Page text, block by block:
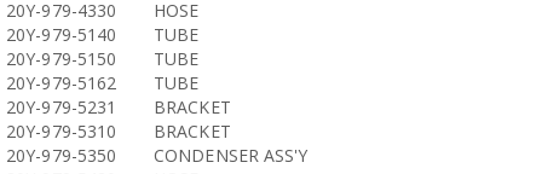
20Y-979-4330
HOSE
20Y-979-5140
TUBE
20Y-979-5150
TUBE
20Y-979-5162
TUBE
20Y-979-5231
BRACKET
20Y-979-5310
BRACKET
20Y-979-5350
CONDENSER ASS'Y